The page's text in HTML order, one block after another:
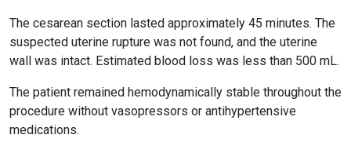
The cesarean section lasted approximately 45 minutes. The
suspected uterine rupture was not found, and the uterine
wall was intact. Estimated blood loss was less than 500 mL.
The patient remained hemodynamically stable throughout the
procedure without vasopressors or antihypertensive
medications.